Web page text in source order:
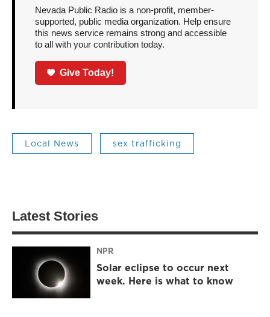
Nevada Public Radio is a non-profit, member-
supported, public media organization. Help ensure
this news service remains strong and accessible
to all with your contribution today.
Give Today!
Local News sex trafficking
Latest Stories
NPR
Solar eclipse to occur next
week. Here is what to know